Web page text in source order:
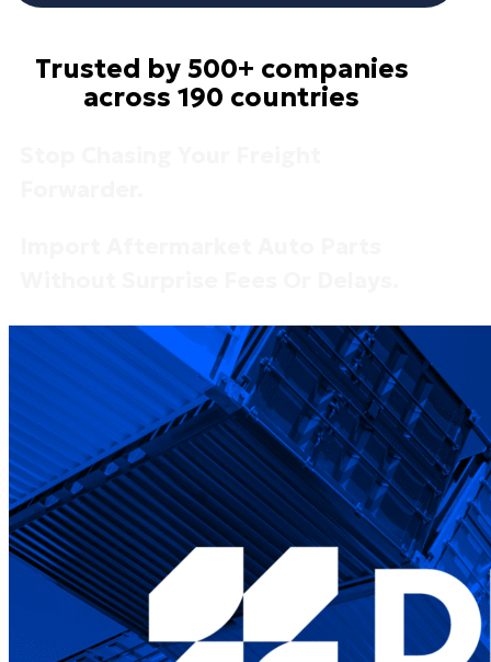
Trusted by 500+ companies
across 190 countries